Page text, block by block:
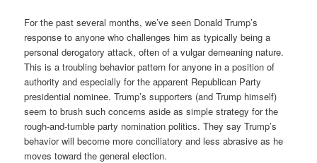
For the past several months, we’ve seen Donald Trump’s
response to anyone who challenges him as typically being a
personal derogatory attack, often of a vulgar demeaning nature.
This is a troubling behavior pattern for anyone in a position of
authority and especially for the apparent Republican Party
presidential nominee. Trump’s supporters (and Trump himself)
seem to brush such concerns aside as simple strategy for the
rough-and-tumble party nomination politics. They say Trump’s
behavior will become more conciliatory and less abrasive as he
moves toward the general election.